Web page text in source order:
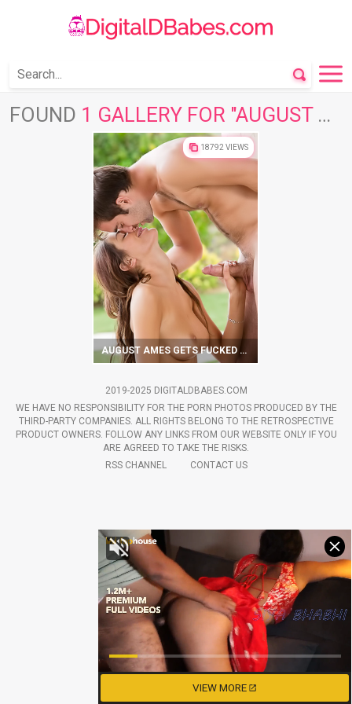
FOUND 1 GALLERY FOR "AUGUST AMES"
18792 VIEWS
AUGUST AMES GETS FUCKED OUTDOORS ON VACATION
2019-2025 DIGITALDBABES.COM
WE HAVE NO RESPONSIBILITY FOR THE PORN PHOTOS PRODUCED BY THE
THIRD-PARTY COMPANIES. ALL RIGHTS BELONG TO THE RETROSPECTIVE
PRODUCT OWNERS. FOLLOW ANY LINKS FROM OUR WEBSITE ONLY IF YOU
ARE AGREED TO TAKE THE RISKS.
RSS CHANNEL
CONTACT US
VIEW MORE